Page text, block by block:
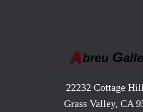
Abreu G
22232 Cottage
Grass Valley, CA